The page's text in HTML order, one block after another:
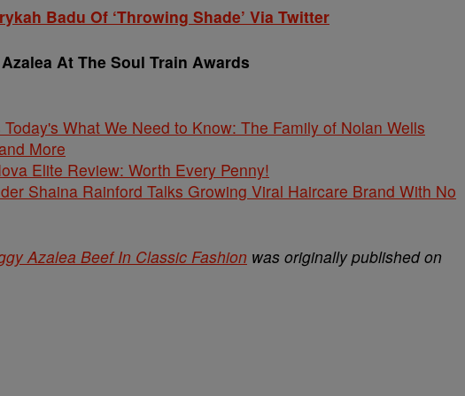
Badu Of ‘Throwing Shade’ Via Twitter
At The Soul Train Awards
What We Need to Know: The Family of Nolan Wells
More
Elite Review: Worth Every Penny!
Shaina Rainford Talks Growing Viral Haircare Brand With No
Azalea Beef In Classic Fashion was originally published on